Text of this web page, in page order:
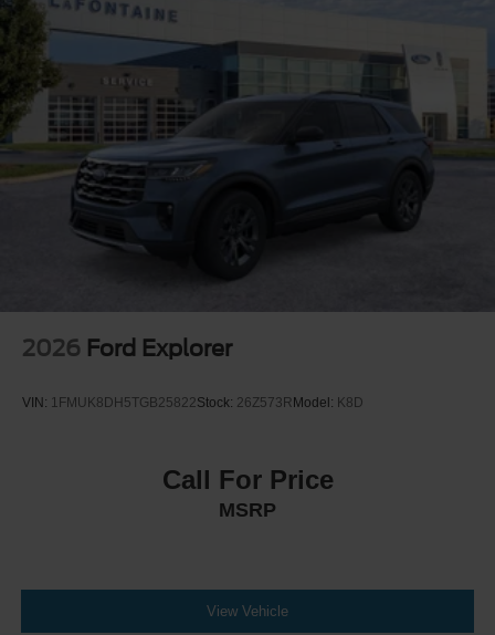
Quasi-Dual Stainless Steel Exhaust
Permanent Locking Hubs
Strut Front Suspension w/Coil Springs
Short And Long Arm Rear Suspension w/Coil Springs
4-Wheel Disc Brakes w/4-Wheel ABS, Front Vented
Discs, Brake Assist, Hill Hold Control and Electric
Parking Brake
2026 Ford Explorer
VIN: 1FMUK8DH5TGB25822Stock: 26Z573R Model: K8D
Call For Price
MSRP
View Vehicle